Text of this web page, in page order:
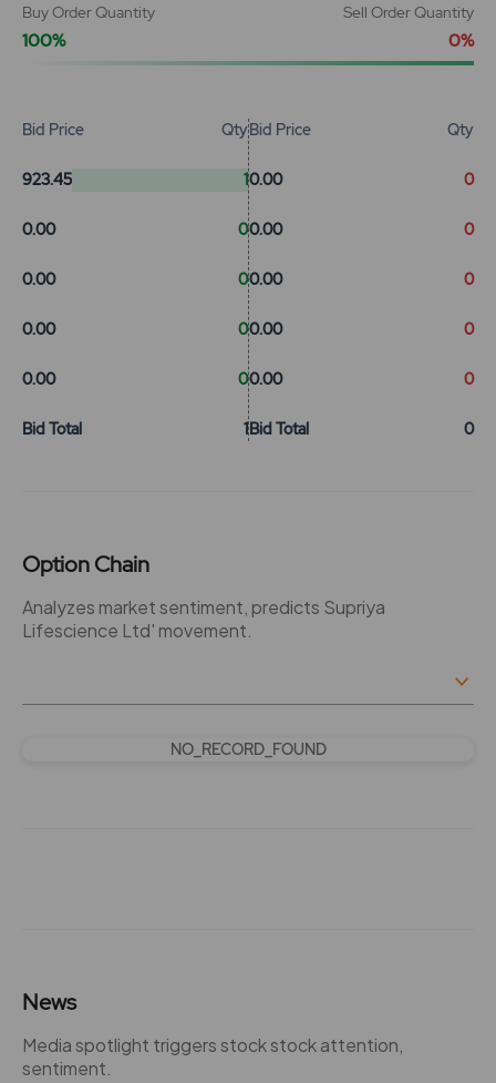
Buy Order Quantity
100%
Sell Order Quantity
0%
Bid Price Qty
923.45 1
0.00 0
0.00 0
0.00 0
0.00 0
Bid Total 1
Bid Price Qty
0.00 0
0.00 0
0.00 0
0.00 0
0.00 0
Bid Total 0
Option Chain
Analyzes market sentiment, predicts Supriya
Lifescience Ltd' movement.
NO_RECORD_FOUND
News
Media spotlight triggers stock stock attention,
sentiment.